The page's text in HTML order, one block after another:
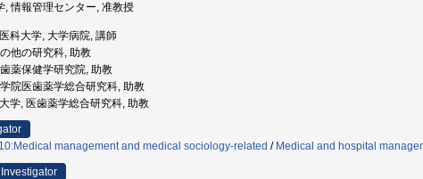
, 情報管理センター, 准教授
科大学, 大学病院, 講師
他の研究科, 助教
薬保健学研究院, 助教
院医歯薬学総合研究科, 助教
学, 医歯薬学総合研究科, 助教
management and medical sociology-related / Medical and hospital